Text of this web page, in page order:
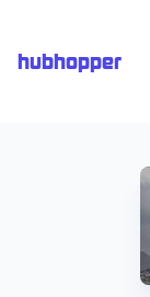
hubhopper